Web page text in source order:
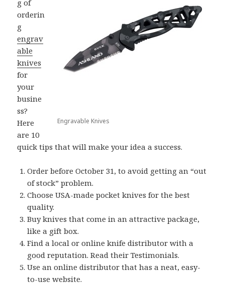
Engravable Knives
g of
orderin
g
engrav
able
knives
for
your
busine
ss?
Here
are 10
quick tips that will make your idea a success.
Order before October 31, to avoid getting an “out
of stock” problem.
Choose USA-made pocket knives for the best
quality.
Buy knives that come in an attractive package,
like a gift box.
Find a local or online knife distributor with a
good reputation. Read their Testimonials.
Use an online distributor that has a neat, easy-
to-use website.